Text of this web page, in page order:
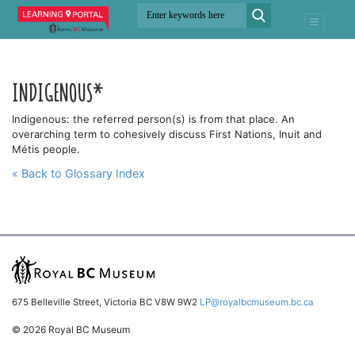
INDIGENOUS*
Indigenous: the referred person(s) is from that place. An
overarching term to cohesively discuss First Nations, Inuit and
Métis people.
« Back to Glossary Index
675 Belleville Street, Victoria BC V8W 9W2 LP@royalbcmuseum.bc.ca
© 2026 Royal BC Museum